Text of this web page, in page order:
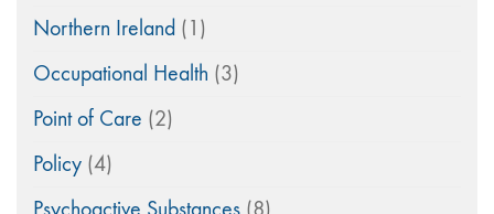
Northern Ireland (1)
Occupational Health (3)
Point of Care (2)
Policy (4)